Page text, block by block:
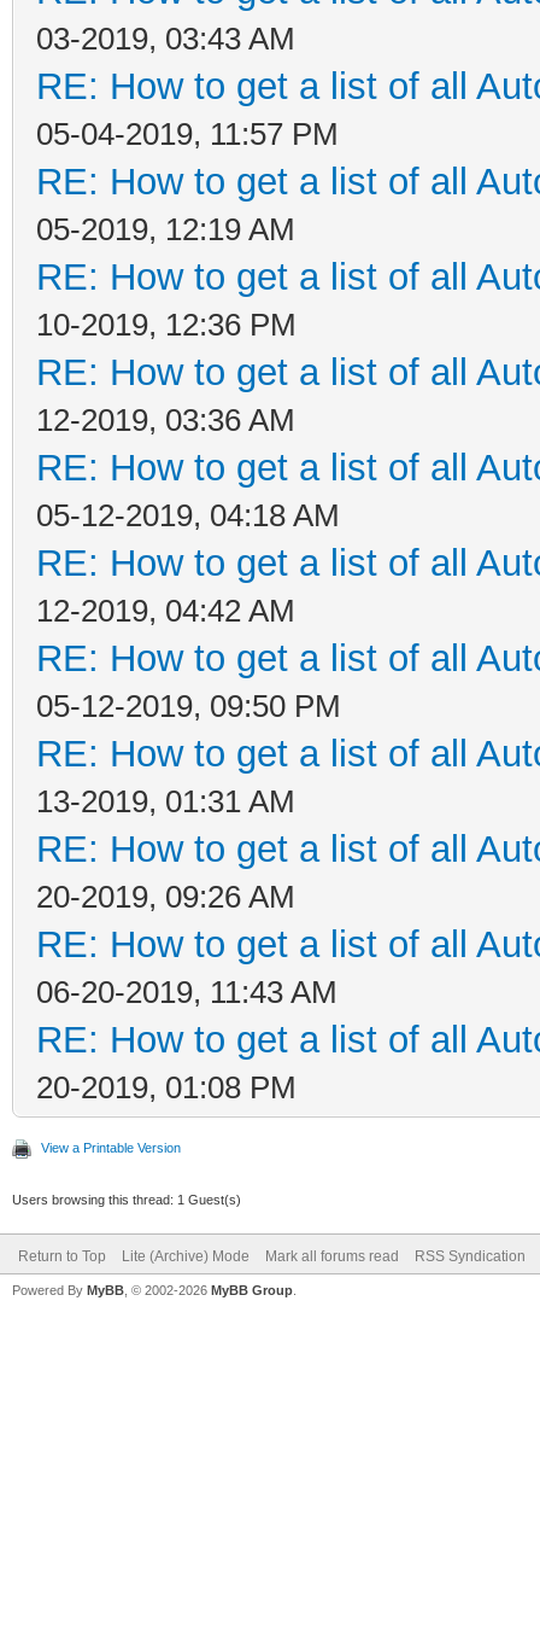
03-2019, 03:43 AM
RE: How to get a list of all
05-04-2019, 11:57 PM
RE: How to get a list of all
05-2019, 12:19 AM
RE: How to get a list of all
10-2019, 12:36 PM
RE: How to get a list of all
12-2019, 03:36 AM
RE: How to get a list of all
05-12-2019, 04:18 AM
RE: How to get a list of all
12-2019, 04:42 AM
RE: How to get a list of all
05-12-2019, 09:50 PM
RE: How to get a list of all
13-2019, 01:31 AM
RE: How to get a list of all
20-2019, 09:26 AM
RE: How to get a list of all
06-20-2019, 11:43 AM
RE: How to get a list of all
20-2019, 01:08 PM
View a Printable Version
Users browsing this thread: 1 Guest(s)
Return to Top Lite (Archive) Mode Mark all forums read RSS Syndication
Powered By MyBB , © 2002-2026 MyBB Group